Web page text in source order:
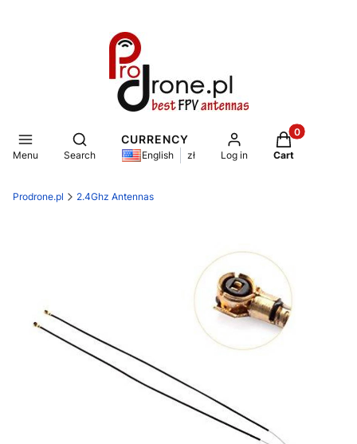
Menu
Open search engine
Search
CURRENCY
English zł Log in
Products in
Cart
Prodrone.pl 2.4Ghz Antennas